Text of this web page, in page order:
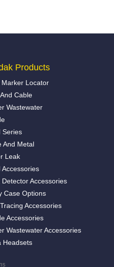
Products
Marker Locator
Cable
Wastewater
Series
And Metal
Leak
Accessories
Detector Accessories
Case Options
Accessories
Accessories
Wastewater Accessories
Headsets